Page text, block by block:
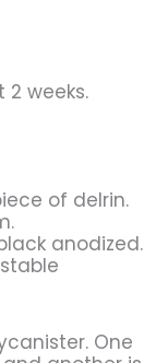
weeks.
of delrin.
anodized.
One